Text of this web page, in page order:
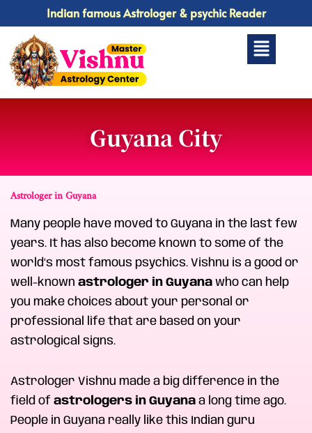
to
content
Indian famous Astrologer & psychic Reader
Menu
Guyana City
Astrologer in Guyana
Many people have moved to Guyana in the last few
years. It has also become known to some of the
world’s most famous psychics. Vishnu is a good or
well-known astrologer in Guyana who can help
you make choices about your personal or
professional life that are based on your
astrological signs.
Astrologer Vishnu made a big difference in the
field of astrologers in Guyana a long time ago.
People in Guyana really like this Indian guru